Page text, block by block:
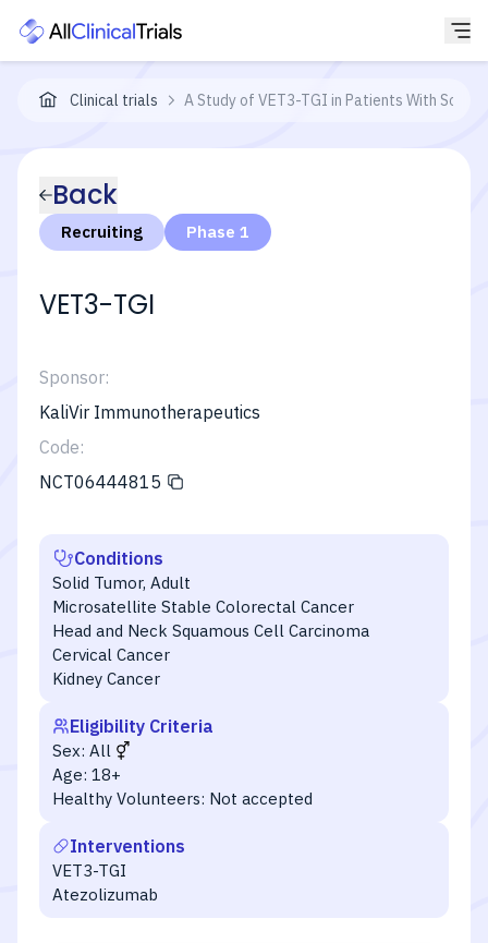
Clinical trials A Study of VET3-TGI in Patients With Solid
Back
Recruiting Phase 1
VET3-TGI
Sponsor:
KaliVir Immunotherapeutics
Code:
NCT06444815
Conditions
Solid Tumor, Adult
Microsatellite Stable Colorectal Cancer
Head and Neck Squamous Cell Carcinoma
Cervical Cancer
Kidney Cancer
Eligibility Criteria
Sex: All
Age: 18+
Healthy Volunteers: Not accepted
Interventions
VET3-TGI
Atezolizumab